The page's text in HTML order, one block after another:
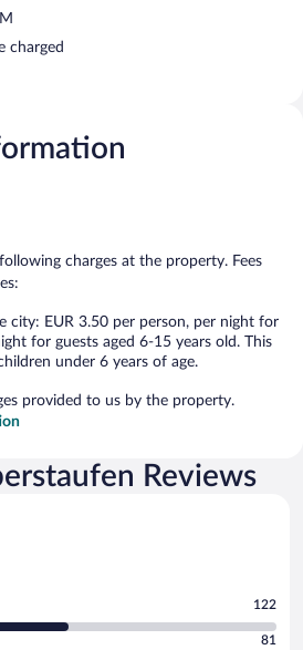
charged
charges at the property. Fees
city: EUR 3.50 per person, per night for
for guests aged 6-15 years old. This
under 6 years of age.
provided to us by the property.
Reviews
122
81